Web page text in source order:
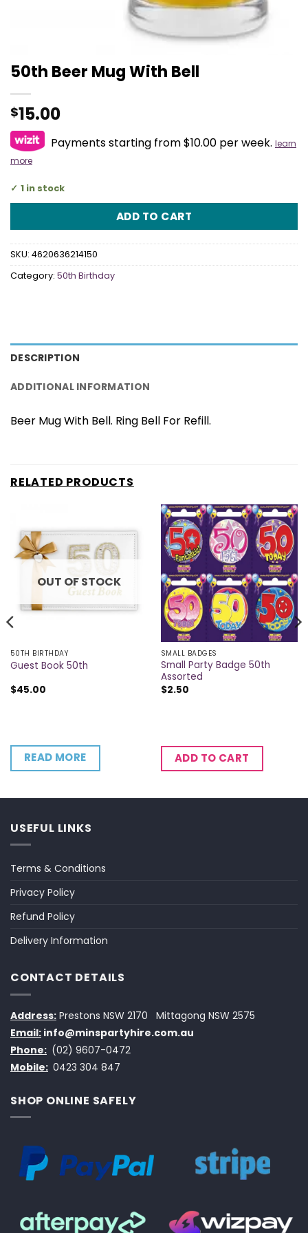
50th Beer Mug With Bell
$15.00
Payments starting from $10.00 per week. learn
more
1 in stock
ADD TO CART
SKU: 4620636214150
Category: 50th Birthday
DESCRIPTION
ADDITIONAL INFORMATION
Beer Mug With Bell. Ring Bell For Refill.
RELATED PRODUCTS
OUT OF STOCK
50TH BIRTHDAY
Guest Book 50th
$45.00
READ MORE
SMALL BADGES
Small Party Badge 50th
Assorted
$2.50
ADD TO CART
USEFUL LINKS
Terms & Conditions
Privacy Policy
Refund Policy
Delivery Information
CONTACT DETAILS
Address: Prestons NSW 2170
Mittagong NSW 2575
Email: info@minspartyhire.com.au
Phone: (02) 9607-0472
Mobile: 0423 304 847
SHOP ONLINE SAFELY